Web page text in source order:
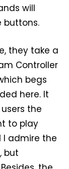
will
buttons.
they take a
Controller
begs
here. It
the
to play
I admire the
but